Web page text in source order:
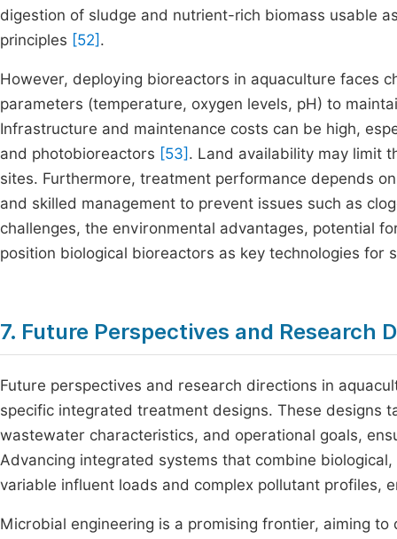
digestion of sludge and nutrient-rich biomass usable
principles [52] .
However, deploying bioreactors in aquaculture faces
parameters (temperature, oxygen levels, pH) to
Infrastructure and maintenance costs can be high,
and photobioreactors [53] . Land availability may limit
sites. Furthermore, treatment performance depends
and skilled management to prevent issues such as
challenges, the environmental advantages, potential
position biological bioreactors as key technologies
7. Future Perspectives and Research
Future perspectives and research directions in
specific integrated treatment designs. These designs
wastewater characteristics, and operational goals,
Advancing integrated systems that combine
variable influent loads and complex pollutant profiles,
Microbial engineering is a promising frontier, aiming